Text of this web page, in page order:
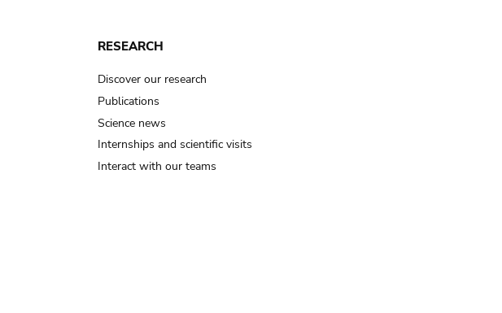
RESEARCH
Discover our research
Publications
Science news
Internships and scientific visits
Interact with our teams